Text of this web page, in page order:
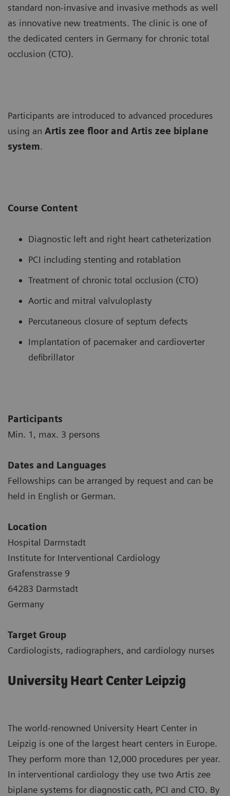
standard non-invasive and invasive methods as well
as innovative new treatments. The clinic is one of
the dedicated centers in Germany for chronic total
occlusion (CTO).
Participants are introduced to advanced procedures
using an Artis zee floor and Artis zee biplane
system.
Course Content
Diagnostic left and right heart catheterization
PCI including stenting and rotablation
Treatment of chronic total occlusion (CTO)
Aortic and mitral valvuloplasty
Percutaneous closure of septum defects
Implantation of pacemaker and cardioverter
defibrillator
Participants
Min. 1, max. 3 persons
Dates and Languages
Fellowships can be arranged by request and can be
held in English or German.
Location
Hospital Darmstadt
Institute for Interventional Cardiology
Grafenstrasse 9
64283 Darmstadt
Germany
Target Group
Cardiologists, radiographers, and cardiology nurses
University Heart Center Leipzig
The world-renowned University Heart Center in
Leipzig is one of the largest heart centers in Europe.
They perform more than 12,000 procedures per year.
In interventional cardiology they use two Artis zee
biplane systems for diagnostic cath, PCI and CTO. By